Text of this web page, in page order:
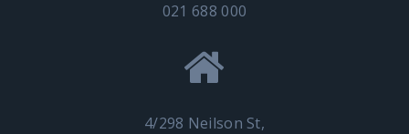
021 688 000
4/298 Neilson St,